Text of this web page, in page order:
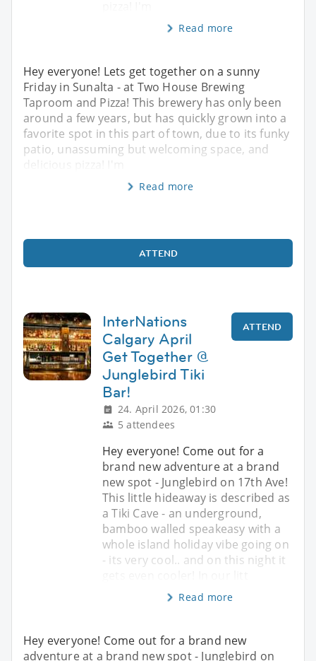
Read more
Hey everyone! Lets get together on a sunny
Friday in Sunalta - at Two House Brewing
Taproom and Pizza! This brewery has only been
around a few years, but has quickly grown into a
favorite spot in this part of town, due to its funky
patio, unassuming but welcoming space, and
Read more
ATTEND
InterNations
Calgary April
Get Together @
Junglebird Tiki
Bar!
24. April 2026, 01:30
5 attendees
ATTEND
Hey everyone! Come out for a
brand new adventure at a brand
new spot - Junglebird on 17th Ave!
This little hideaway is described as
a Tiki Cave - an underground,
bamboo walled speakeasy with a
whole island holiday vibe going on
- its very cool.. and on this night it
Read more
Hey everyone! Come out for a brand new
adventure at a brand new spot - Junglebird on